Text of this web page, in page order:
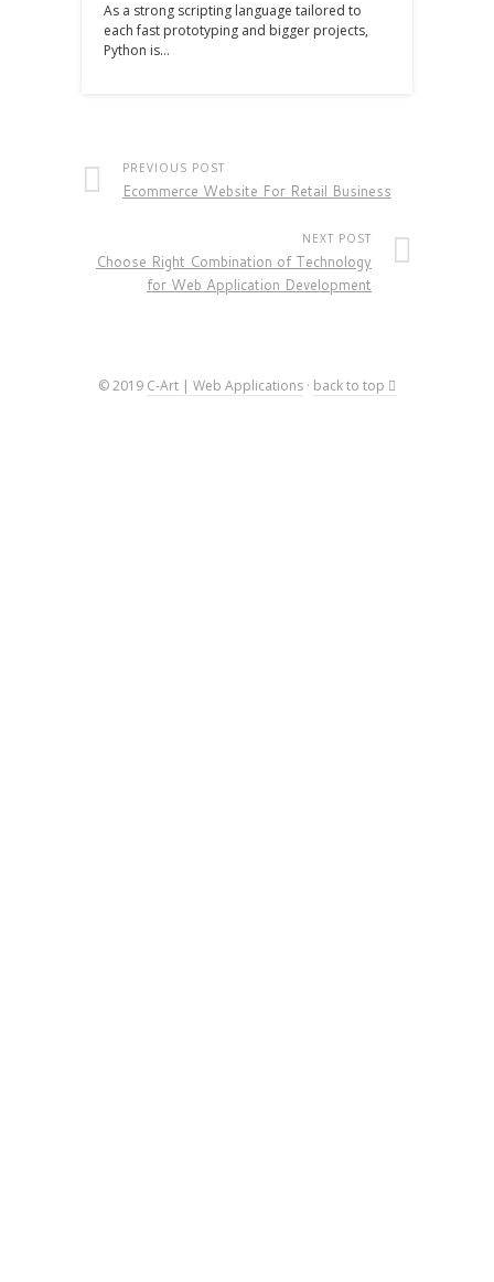
As a strong scripting language tailored to
each fast prototyping and bigger projects,
Python is…
PREVIOUS POST
Ecommerce Website For Retail Business
NEXT POST
Choose Right Combination of Technology
for Web Application Development
© 2019 C-Art | Web Applications · back to top